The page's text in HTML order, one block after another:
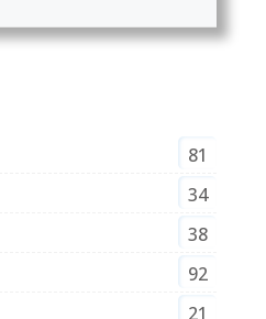
81
34
38
92
21